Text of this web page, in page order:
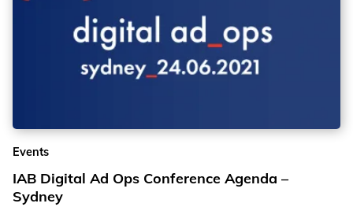
Events
IAB Digital Ad Ops Conference Agenda –
Sydney